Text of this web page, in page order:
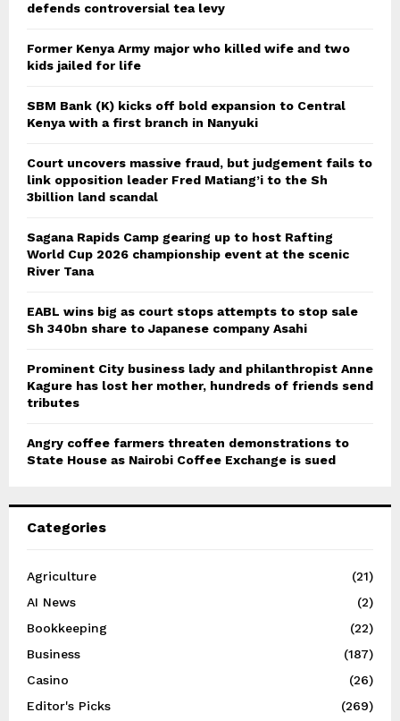
defends controversial tea levy
Former Kenya Army major who killed wife and two
kids jailed for life
SBM Bank (K) kicks off bold expansion to Central
Kenya with a first branch in Nanyuki
Court uncovers massive fraud, but judgement fails to
link opposition leader Fred Matiang’i to the Sh
3billion land scandal
Sagana Rapids Camp gearing up to host Rafting
World Cup 2026 championship event at the scenic
River Tana
EABL wins big as court stops attempts to stop sale
Sh 340bn share to Japanese company Asahi
Prominent City business lady and philanthropist Anne
Kagure has lost her mother, hundreds of friends send
tributes
Angry coffee farmers threaten demonstrations to
State House as Nairobi Coffee Exchange is sued
Categories
Agriculture
(21)
AI News
(2)
Bookkeeping
(22)
Business
(187)
Casino
(26)
Editor's Picks
(269)